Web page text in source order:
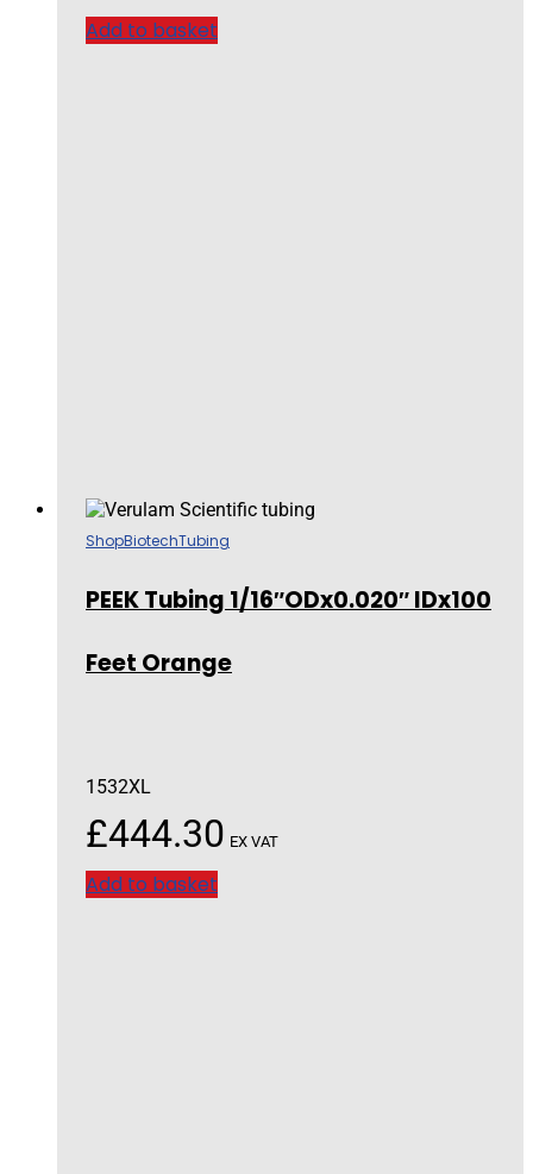
Add to basket
ShopBiotechTubing
PEEK Tubing 1/16″ODx0.020″ IDx100
Feet Orange
1532XL
£444.30 EX VAT
Add to basket